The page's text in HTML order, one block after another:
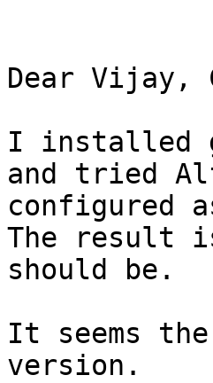
Dear Vijay,
I installed
and tried
configured
The result
should be.
It seems
version.